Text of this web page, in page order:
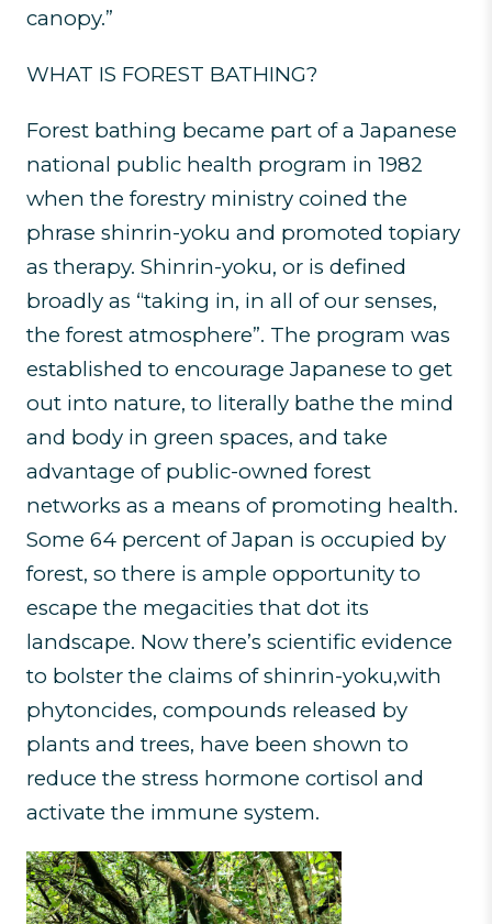
canopy.”
WHAT IS FOREST BATHING?
Forest bathing became part of a Japanese
national public health program in 1982
when the forestry ministry coined the
phrase shinrin-yoku and promoted topiary
as therapy. Shinrin-yoku, or is defined
broadly as “taking in, in all of our senses,
the forest atmosphere”. The program was
established to encourage Japanese to get
out into nature, to literally bathe the mind
and body in green spaces, and take
advantage of public-owned forest
networks as a means of promoting health.
Some 64 percent of Japan is occupied by
forest, so there is ample opportunity to
escape the megacities that dot its
landscape. Now there’s scientific evidence
to bolster the claims of shinrin-yoku,with
phytoncides, compounds released by
plants and trees, have been shown to
reduce the stress hormone cortisol and
activate the immune system.